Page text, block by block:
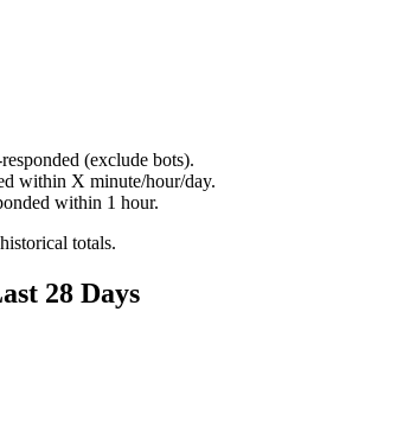
(exclude bots).
within X minute/hour/day.
within 1 hour.
totals.
28 Days